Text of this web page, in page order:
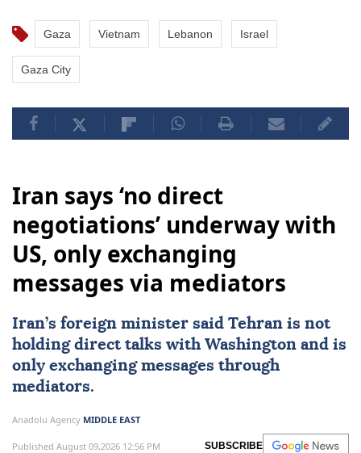
Gaza Vietnam Lebanon Israel
Gaza City
Iran says ‘no direct
negotiations’ underway with
US, only exchanging
messages via mediators
Iran’s foreign minister said Tehran is not
holding direct talks with Washington and is
only exchanging messages through
mediators.
Anadolu Agency MIDDLE EAST
Published August 09,2026 12:56 PM SUBSCRIBE